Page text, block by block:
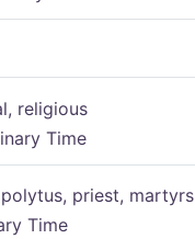
religious
Time
priest, martyrs
Time